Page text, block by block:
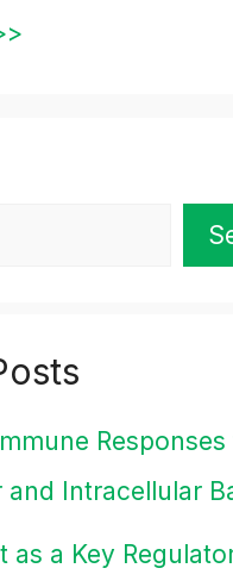
Responses
and Intracellular
as a Key